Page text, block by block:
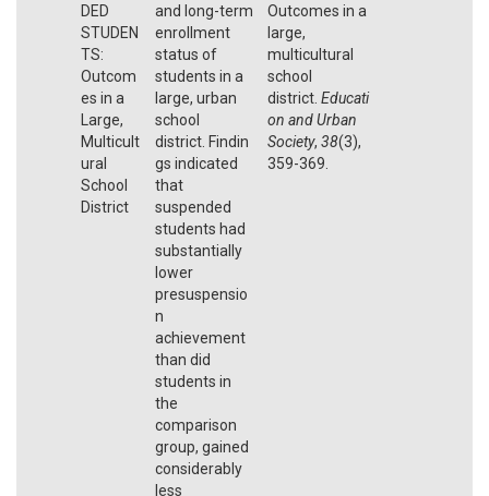
DED
STUDEN
TS:
Outcom
es in a
Large,
Multicult
ural
School
District
and long-term
enrollment
status of
students in a
large, urban
school
district. Findin
gs indicated
that
suspended
students had
substantially
lower
presuspensio
n
achievement
than did
students in
the
comparison
group, gained
considerably
less
Outcomes in a
large,
multicultural
school
district. Educati
on and Urban
Society, 38(3),
359-369.